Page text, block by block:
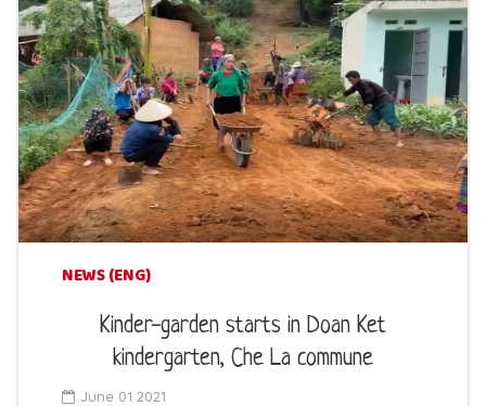
NEWS (ENG)
Kinder-garden starts in Doan Ket
kindergarten, Che La commune
June 01 2021